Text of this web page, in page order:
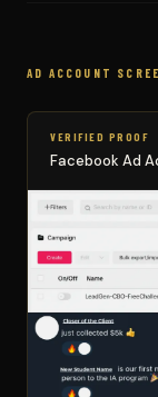
AD ACCOUNT
VERIFIED PROOF
Facebook Ad